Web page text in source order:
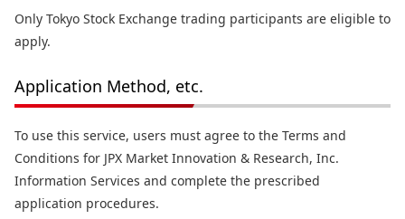
Only Tokyo Stock Exchange trading participants are eligible to
apply.
Application Method, etc.
To use this service, users must agree to the Terms and
Conditions for JPX Market Innovation & Research, Inc.
Information Services and complete the prescribed
application procedures.